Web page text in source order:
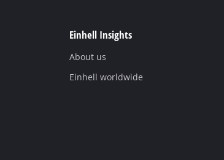
Einhell Insights
About us
Einhell worldwide